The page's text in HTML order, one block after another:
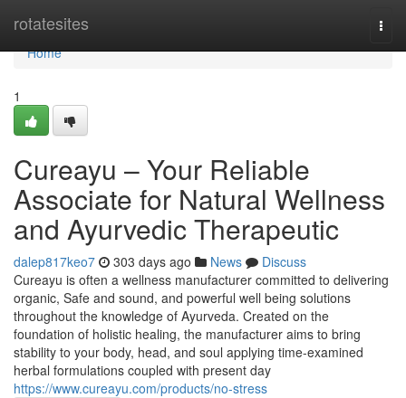
rotatesites
Home
Home
1
Cureayu – Your Reliable
Associate for Natural Wellness
and Ayurvedic Therapeutic
dalep817keo7 303 days ago News
Discuss
Cureayu is often a wellness manufacturer committed to delivering
organic, Safe and sound, and powerful well being solutions
throughout the knowledge of Ayurveda. Created on the
foundation of holistic healing, the manufacturer aims to bring
stability to your body, head, and soul applying time-examined
herbal formulations coupled with present day
https://www.cureayu.com/products/no-stress